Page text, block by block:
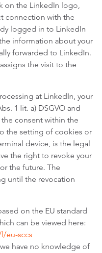
on the LinkedIn logo,
connection with the
logged in to LinkedIn
information about your
forwarded to LinkedIn.
the visit to the
at LinkedIn, your
1 lit. a) DSGVO and
the consent within the
the setting of cookies or
device, is the legal
the right to revoke your
the future. The
until the revocation
on the EU standard
can be viewed here:
eu-sccs
have no knowledge of